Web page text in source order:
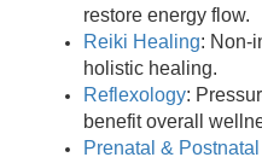
restore energy flow.
Reiki Healing: Non-
holistic healing.
Reflexology:
benefit overall
Prenatal &